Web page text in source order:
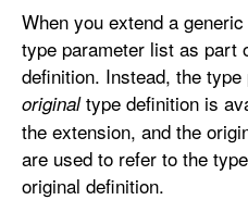
When you extend a
type parameter list as part
definition. Instead, the
originaltype definition is
the extension, and the
are used to refer to the
original definition.